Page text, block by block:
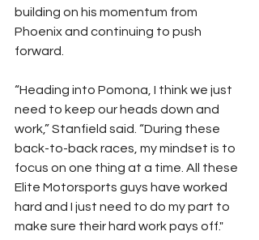
building on his momentum from
Phoenix and continuing to push
forward.
“Heading into Pomona, I think we just
need to keep our heads down and
work,” Stanfield said. “During these
back-to-back races, my mindset is to
focus on one thing at a time. All these
Elite Motorsports guys have worked
hard and I just need to do my part to
make sure their hard work pays off."